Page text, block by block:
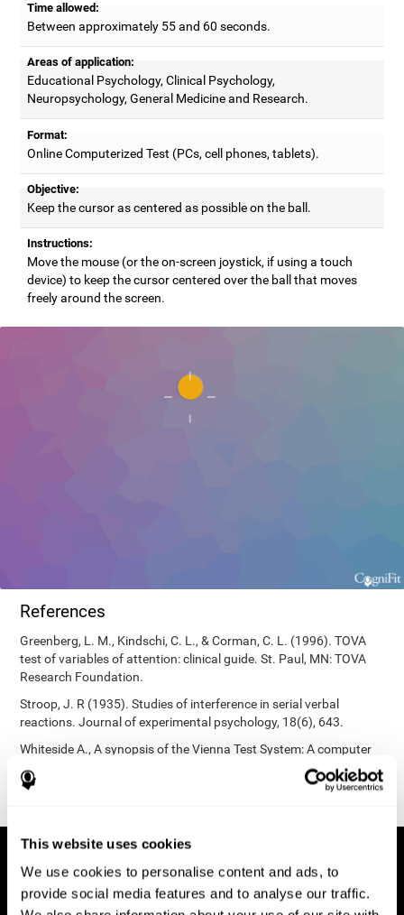
This website uses cookies
We use cookies to personalise content and ads, to
provide social media features and to analyse our traffic.
Time allowed:
Between approximately 55 and 60 seconds.
Areas of application:
Educational Psychology, Clinical Psychology,
Neuropsychology, General Medicine and Research.
Format:
Online Computerized Test (PCs, cell phones, tablets).
Objective:
Keep the cursor as centered as possible on the ball.
Instructions:
Move the mouse (or the on-screen joystick, if using a touch
device) to keep the cursor centered over the ball that moves
freely around the screen.
References
Greenberg, L. M., Kindschi, C. L., & Corman, C. L. (1996). TOVA
test of variables of attention: clinical guide. St. Paul, MN: TOVA
Research Foundation.
Stroop, J. R (1935). Studies of interference in serial verbal
reactions. Journal of experimental psychology, 18(6), 643.
Whiteside A., A synopsis of the Vienna Test System: A computer
aided psychological diagnosis. JOPED, 2002, 5 (1), 41–50.